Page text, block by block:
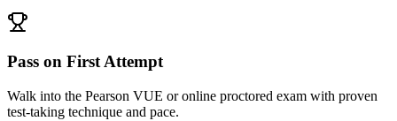
Pass on First Attempt
Walk into the Pearson VUE or online proctored exam with proven
test-taking technique and pace.